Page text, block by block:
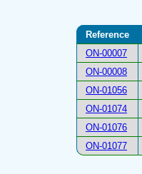
Reference
ON-00007
ON-00008
ON-01056
ON-01074
ON-01076
ON-01077